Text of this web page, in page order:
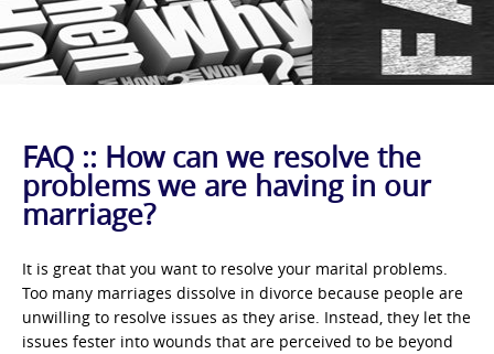
FAQ :: How can we resolve the
problems we are having in our
marriage?
It is great that you want to resolve your marital problems.
Too many marriages dissolve in divorce because people are
unwilling to resolve issues as they arise. Instead, they let the
issues fester into wounds that are perceived to be beyond